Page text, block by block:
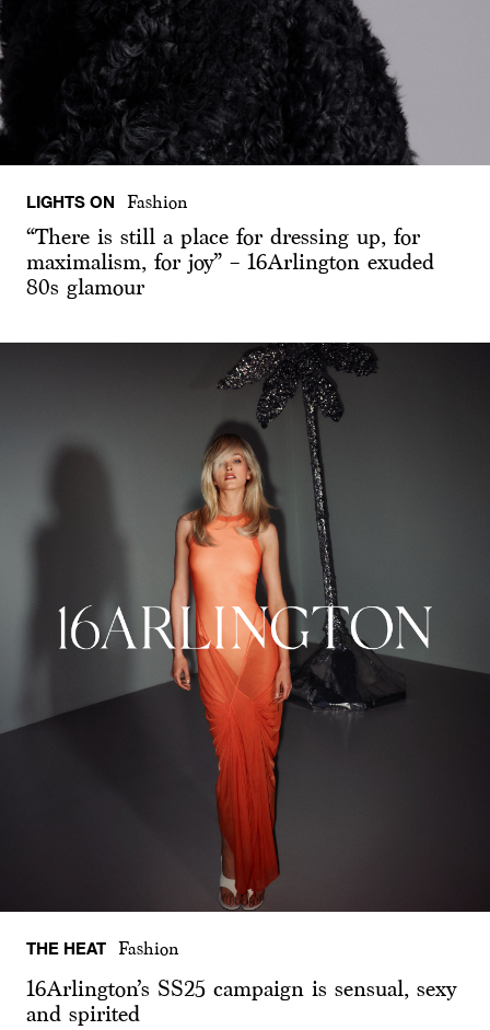
LIGHTS ON Fashion
“There is still a place for dressing up, for
maximalism, for joy” – 16Arlington exuded
80s glamour
THE HEAT Fashion
16Arlington’s SS25 campaign is sensual, sexy
and spirited